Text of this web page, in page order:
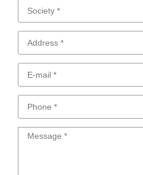
Society
Address
E-
mail
Phone
Message